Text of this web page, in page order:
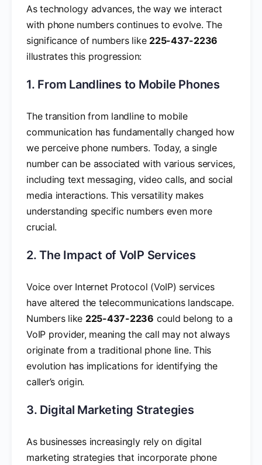
As technology advances, the way we interact
with phone numbers continues to evolve. The
significance of numbers like 225-437-2236
illustrates this progression:
1. From Landlines to Mobile Phones
The transition from landline to mobile
communication has fundamentally changed how
we perceive phone numbers. Today, a single
number can be associated with various services,
including text messaging, video calls, and social
media interactions. This versatility makes
understanding specific numbers even more
crucial.
2. The Impact of VoIP Services
Voice over Internet Protocol (VoIP) services
have altered the telecommunications landscape.
Numbers like 225-437-2236 could belong to a
VoIP provider, meaning the call may not always
originate from a traditional phone line. This
evolution has implications for identifying the
caller’s origin.
3. Digital Marketing Strategies
As businesses increasingly rely on digital
marketing strategies that incorporate phone